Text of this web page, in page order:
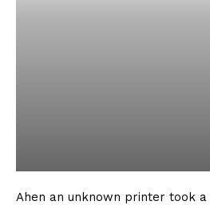
Ahen an unknown printer took